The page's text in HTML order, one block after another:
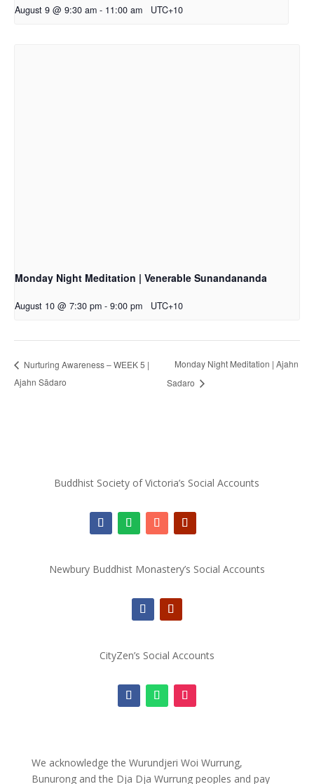
August 9 @ 9:30 am - 11:00 am UTC+10
Monday Night Meditation | Venerable Sunandananda
August 10 @ 7:30 pm - 9:00 pm UTC+10
Nurturing Awareness – WEEK 5 |
Ajahn Sādaro
Monday Night Meditation | Ajahn
Sadaro
Buddhist Society of Victoria’s Social Accounts
Newbury Buddhist Monastery’s Social Accounts
CityZen’s Social Accounts
We acknowledge the Wurundjeri Woi Wurrung,
Bunurong and the Dja Dja Wurrung peoples and pay